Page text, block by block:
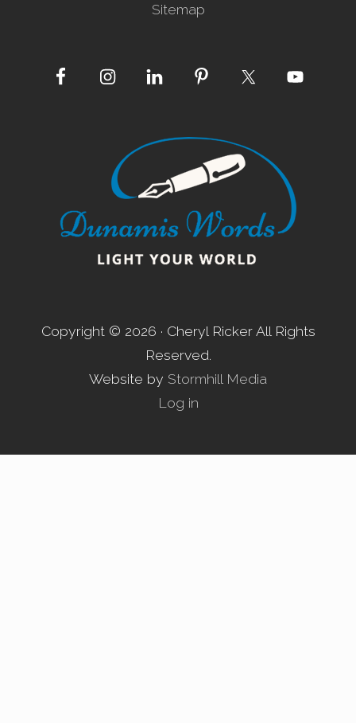
Site
Sitemap
Copyright © 2026 · Cheryl Ricker All Rights
Reserved.
Website by Stormhill Media
Log in